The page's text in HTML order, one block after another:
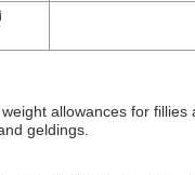
allowances for
geldings.